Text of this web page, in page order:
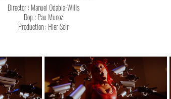
Director: Manuel Odabia-Wills
Dop : Pau Munoz
Production : Hier Soir